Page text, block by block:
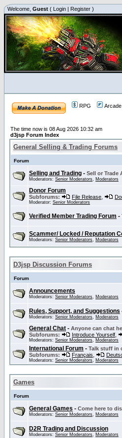
Welcome, Guest ( Login | Register )
RPG Arcade
The time now is 08 Aug 2026 10:32 am
d3jsp Forum Index
General Selling & Trading Forums
Forum
Selling and Trading - Sell or Trade
Moderators: Senior Moderators, Moderators
Donor Forum
Subforums: File Release
Moderator: Senior Moderators
Verified Member Trading Forum -
Scammer/ Locked / Reputation
Moderators: Senior Moderators, Moderators
D3jsp Discussion Forums
Forum
Announcements
Moderators: Senior Moderators, Moderators
Rules, Support, and Suggestions
Moderators: Senior Moderators, Moderators
General Chat - Anyone can chat
Subforums:
Introduce Yourself
Moderators: Senior Moderators, Moderators
International Forum - Talk stuff in
Subforums:
Français
Moderators: Senior Moderators, Moderators
Games
Forum
General Games - Come here to
Moderators: Senior Moderators, Moderators
D2R Trading and Discussion
Moderators: Senior Moderators, Moderators